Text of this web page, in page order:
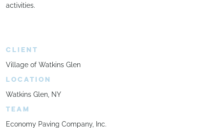
activities.
CLIENT
Village of Watkins Glen
LOCATION
Watkins Glen, NY
TEAM
Economy Paving Company, Inc.